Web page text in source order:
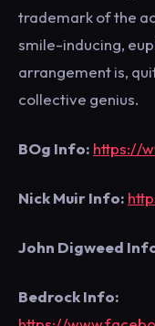
trademark of the
smile-inducing,
arrangement is,
collective genius.
BOg Info: https://
Nick Muir Info:
John Digweed
Bedrock Info: